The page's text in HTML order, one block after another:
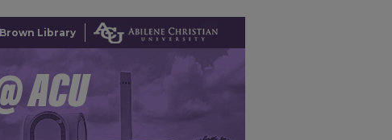
Brown Library